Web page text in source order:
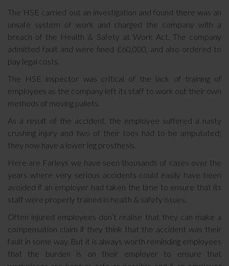
The HSE carried out an investigation and found there was an
unsafe system of work and charged the company with a
breach of the Health & Safety at Work Act. The company
admitted fault and were fined £60,000, and also ordered to
pay legal costs.
The HSE inspector was critical of the lack of training of
employees as the company left its staff to work out their own
methods of moving pallets.
As a result of the accident, the employee suffered a nasty
crushing injury and two of their toes had to be amputated;
they now have a lower leg prosthesis.
Here are Farleys we have seen thousands of cases over the
years where very serious accidents could easily have been
avoided if an employer had taken the time to ensure that its
staff were properly trained in health & safety issues.
Often injured employees don’t realise that they can make a
compensation claim if they think that the accident was their
fault in some way. But it is always worth reminding employees
that the burden is on their employer to ensure that